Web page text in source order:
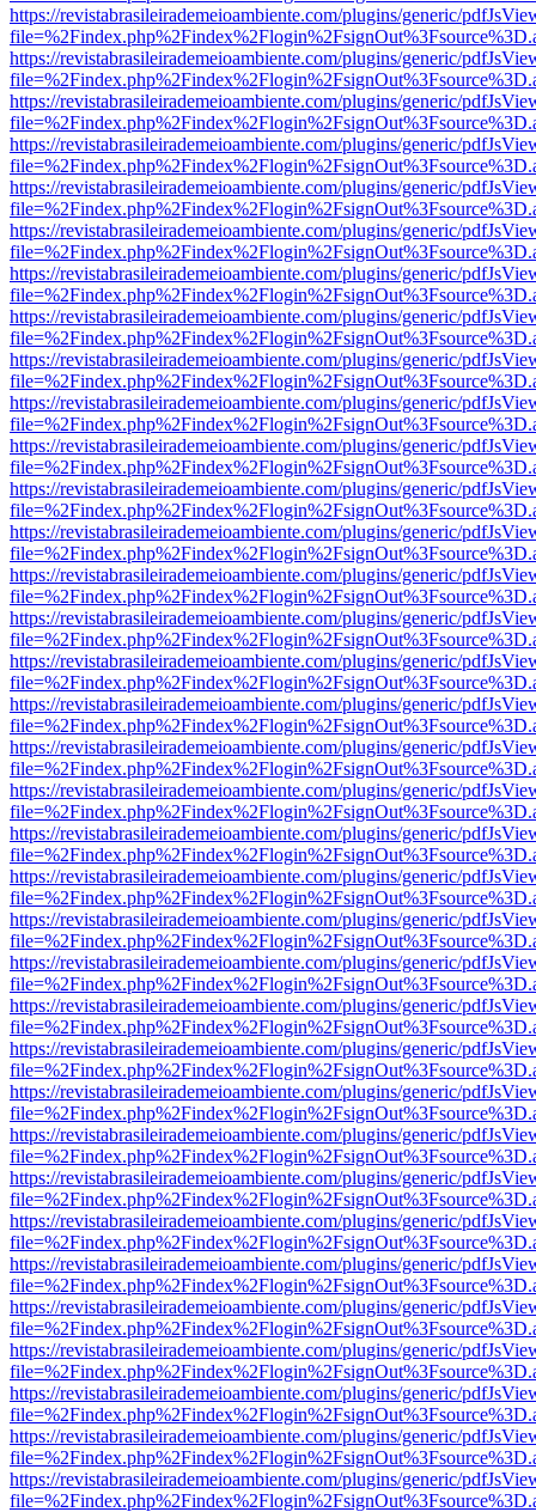
https://revistabrasileirademeioambiente.com/plugins/generic/
https://revistabrasileirademeioambiente.com/plugins/generic/
https://revistabrasileirademeioambiente.com/plugins/generic/
https://revistabrasileirademeioambiente.com/plugins/generic/
https://revistabrasileirademeioambiente.com/plugins/generic/
https://revistabrasileirademeioambiente.com/plugins/generic/
https://revistabrasileirademeioambiente.com/plugins/generic/
https://revistabrasileirademeioambiente.com/plugins/generic/
https://revistabrasileirademeioambiente.com/plugins/generic/
https://revistabrasileirademeioambiente.com/plugins/generic/
https://revistabrasileirademeioambiente.com/plugins/generic/
https://revistabrasileirademeioambiente.com/plugins/generic/
https://revistabrasileirademeioambiente.com/plugins/generic/
https://revistabrasileirademeioambiente.com/plugins/generic/
https://revistabrasileirademeioambiente.com/plugins/generic/
https://revistabrasileirademeioambiente.com/plugins/generic/
https://revistabrasileirademeioambiente.com/plugins/generic/
https://revistabrasileirademeioambiente.com/plugins/generic/
https://revistabrasileirademeioambiente.com/plugins/generic/
https://revistabrasileirademeioambiente.com/plugins/generic/
https://revistabrasileirademeioambiente.com/plugins/generic/
https://revistabrasileirademeioambiente.com/plugins/generic/
https://revistabrasileirademeioambiente.com/plugins/generic/
https://revistabrasileirademeioambiente.com/plugins/generic/
https://revistabrasileirademeioambiente.com/plugins/generic/
https://revistabrasileirademeioambiente.com/plugins/generic/
https://revistabrasileirademeioambiente.com/plugins/generic/
https://revistabrasileirademeioambiente.com/plugins/generic/
https://revistabrasileirademeioambiente.com/plugins/generic/
https://revistabrasileirademeioambiente.com/plugins/generic/
https://revistabrasileirademeioambiente.com/plugins/generic/
https://revistabrasileirademeioambiente.com/plugins/generic/
https://revistabrasileirademeioambiente.com/plugins/generic/
https://revistabrasileirademeioambiente.com/plugins/generic/
https://revistabrasileirademeioambiente.com/plugins/generic/